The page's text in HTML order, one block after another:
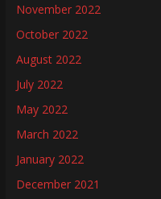
November 2022
October 2022
August 2022
July 2022
May 2022
March 2022
January 2022
December 2021